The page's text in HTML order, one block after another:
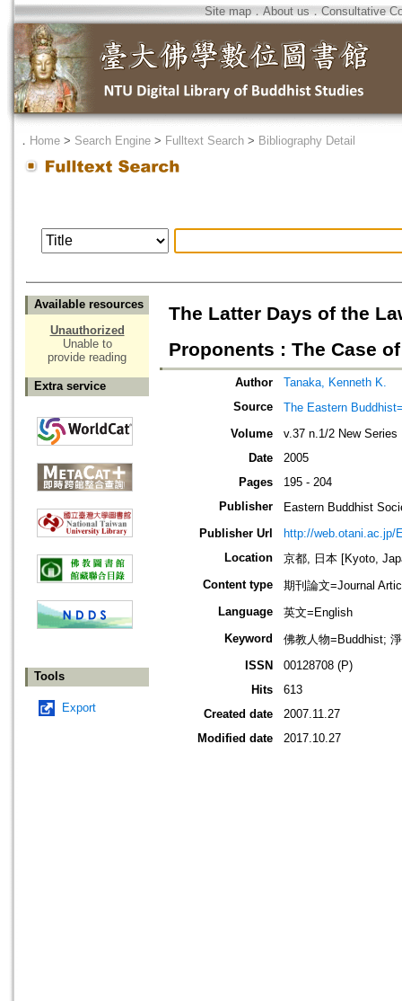
Site map．About us ． Consultative
． Home > Search Engine > Fulltext Search > Bibliography Detail
Available resources
Unauthorized
Unable to
provide reading
Extra service
Tools
Export
The Latter Days of the
Proponents : The Case
Author
Tanaka, Kenneth K.
Source
The Eastern
Volume
v.37 n.1/2 New Series
Date
2005
Pages
195 - 204
Publisher
Eastern Buddhist
Publisher Url
http://web.otani.ac.jp/
Location
京都, 日本 [Kyoto,
Content type
期刊論文=Journal
Language
英文=English
Keyword
佛教人物=Buddhist;
ISSN
00128708 (P)
Hits
613
Created date
2007.11.27
Modified date
2017.10.27